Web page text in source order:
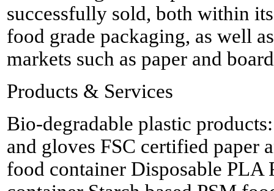
successfully sold, both within
food grade packaging, as well
markets such as paper and
Products & Services
Bio-degradable plastic
and gloves FSC certified paper
food container Disposable PLA